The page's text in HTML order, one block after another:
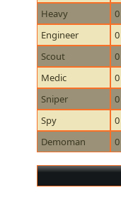
Heavy
0
Engineer
0
Scout
0
Medic
0
Sniper
0
Spy
0
Demoman
0